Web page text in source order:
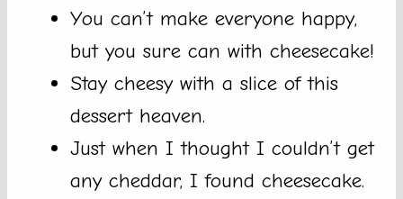
You can’t make everyone happy,
but you sure can with cheesecake!
Stay cheesy with a slice of this
dessert heaven.
Just when I thought I couldn’t get
any cheddar, I found cheesecake.